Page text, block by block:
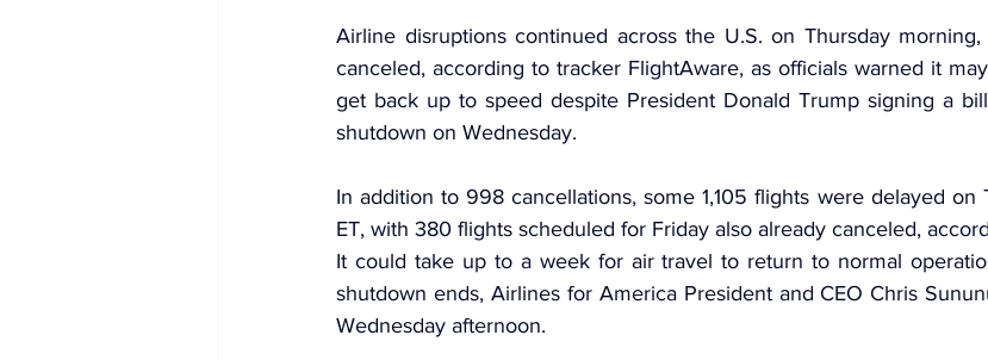
Airline disruptions continued across the U.S. on Thursday
canceled, according to tracker FlightAware, as officials warned it
get back up to speed despite President Donald Trump signing a
shutdown on Wednesday.
In addition to 998 cancellations, some 1,105 flights were delayed on
ET, with 380 flights scheduled for Friday also already canceled,
It could take up to a week for air travel to return to normal
shutdown ends, Airlines for America President and CEO Chris
Wednesday afternoon.